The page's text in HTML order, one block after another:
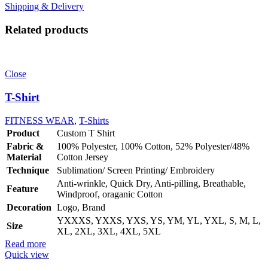
Shipping & Delivery
Related products
Close
T-Shirt
FITNESS WEAR, T-Shirts
Product
Custom T Shirt
Fabric &
Material
100% Polyester, 100% Cotton, 52% Polyester/48%
Cotton Jersey
Technique
Sublimation/ Screen Printing/ Embroidery
Feature
Anti-wrinkle, Quick Dry, Anti-pilling, Breathable,
Windproof, oraganic Cotton
Decoration Logo, Brand
Size
YXXXS, YXXS, YXS, YS, YM, YL, YXL, S, M, L,
XL, 2XL, 3XL, 4XL, 5XL
Read more
Quick view